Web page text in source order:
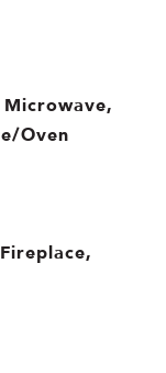
Oven